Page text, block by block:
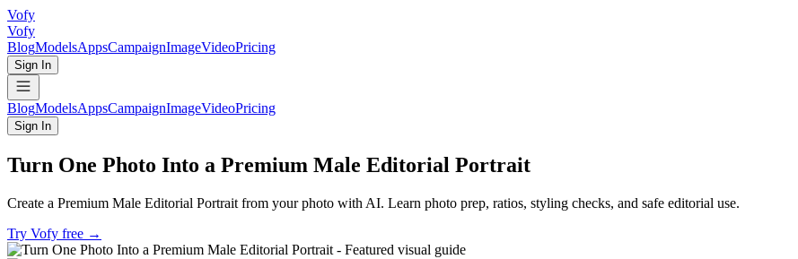
Vofy
Vofy
BlogModelsAppsCampaignImageVideoPricing
Sign In
BlogModelsAppsCampaignImageVideoPricing
Sign In
Turn One Photo Into a Premium Male Editorial Portrait
Create a Premium Male Editorial Portrait from your photo with AI. Learn photo prep, ratios, styling checks, and safe editorial use.
Try Vofy free →